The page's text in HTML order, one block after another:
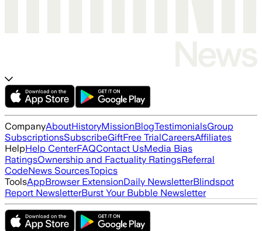
CompanyAboutHistoryMissionBlogTestimonialsGroup
SubscriptionsSubscribeGiftFree TrialCareersAffiliates
HelpHelp CenterFAQContact UsMedia Bias
RatingsOwnership and Factuality RatingsReferral
CodeNews SourcesTopics
ToolsAppBrowser ExtensionDaily NewsletterBlindspot
Report NewsletterBurst Your Bubble Newsletter